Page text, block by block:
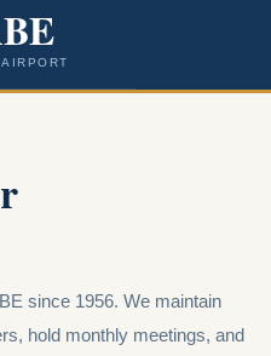
since 1956. We maintain
hold monthly meetings, and